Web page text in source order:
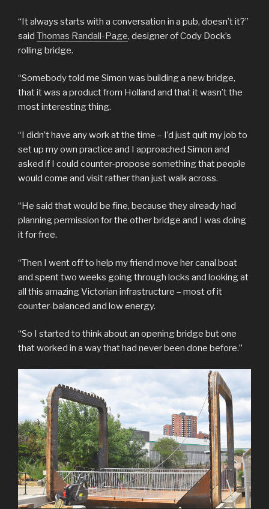
“It always starts with a conversation in a pub, doesn’t it?”
said Thomas Randall-Page, designer of Cody Dock’s
rolling bridge.
“Somebody told me Simon was building a new bridge,
that it was a product from Holland and that it wasn’t the
most interesting thing.
“I didn’t have any work at the time – I’d just quit my job to
set up my own practice and I approached Simon and
asked if I could counter-propose something that people
would come and visit rather than just walk across.
“He said that would be fine, because they already had
planning permission for the other bridge and I was doing
it for free.
“Then I went off to help my friend move her canal boat
and spent two weeks going through locks and looking at
all this amazing Victorian infrastructure – most of it
counter-balanced and low energy.
“So I started to think about an opening bridge but one
that worked in a way that had never been done before.”